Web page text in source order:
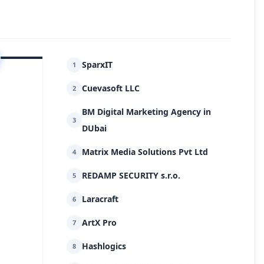
1 SparxIT
2 Cuevasoft LLC
3
BM Digital Marketing Agency in
DUbai
4 Matrix Media Solutions Pvt Ltd
5 REDAMP SECURITY s.r.o.
6 Laracraft
7 ArtX Pro
8 Hashlogics